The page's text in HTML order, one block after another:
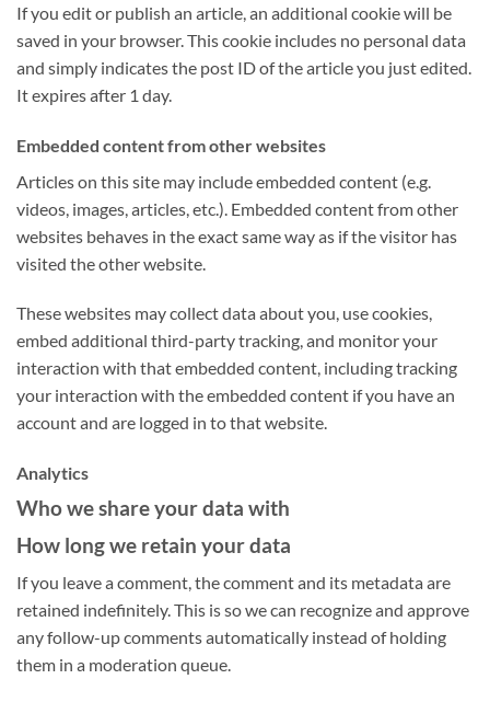
If you edit or publish an article, an additional cookie will be
saved in your browser. This cookie includes no personal data
and simply indicates the post ID of the article you just edited.
It expires after 1 day.
Embedded content from other websites
Articles on this site may include embedded content (e.g.
videos, images, articles, etc.). Embedded content from other
websites behaves in the exact same way as if the visitor has
visited the other website.
These websites may collect data about you, use cookies,
embed additional third-party tracking, and monitor your
interaction with that embedded content, including tracking
your interaction with the embedded content if you have an
account and are logged in to that website.
Analytics
Who we share your data with
How long we retain your data
If you leave a comment, the comment and its metadata are
retained indefinitely. This is so we can recognize and approve
any follow-up comments automatically instead of holding
them in a moderation queue.